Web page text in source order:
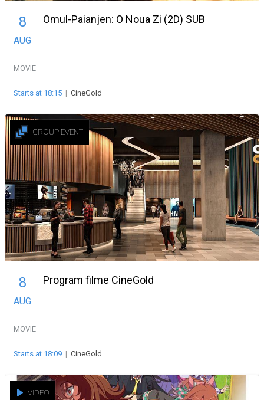
8
AUG
Omul-Paianjen: O Noua Zi (2D) SUB
MOVIE
Starts at 18:15 | CineGold
GROUP EVENT
8
AUG
Program filme CineGold
MOVIE
Starts at 18:09 | CineGold
VIDEO